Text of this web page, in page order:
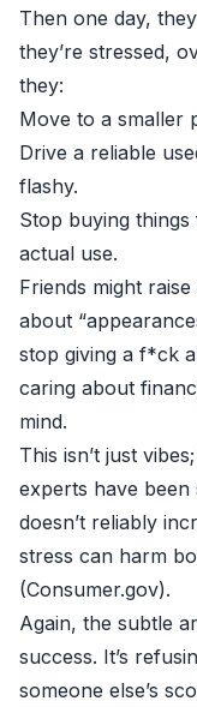
Then one day,
they’re stressed,
they:
Move to a smaller
Drive a reliable
flashy.
Stop buying
actual use.
Friends might
about
stop giving a f*ck
caring about
mind.
This isn’t just
experts have
doesn’t reliably
stress can harm
(Consumer.gov).
Again, the subtle
success. It’s
someone else’s